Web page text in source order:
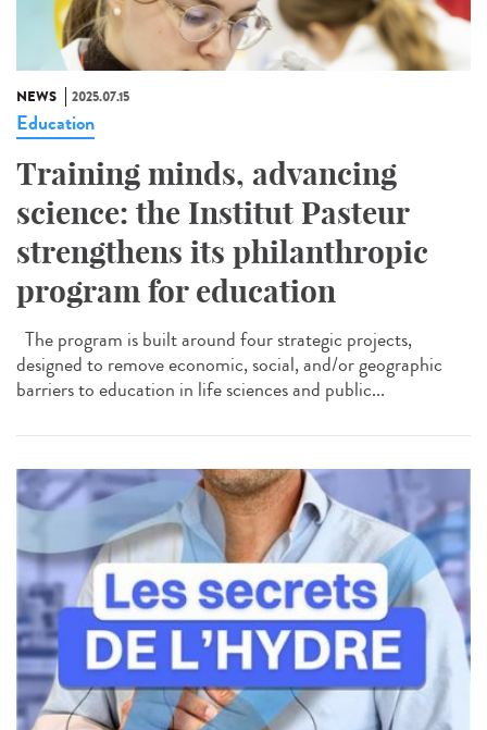
NEWS 2025.07.15
Education
Training minds, advancing
science: the Institut Pasteur
strengthens its philanthropic
program for education
The program is built around four strategic projects,
designed to remove economic, social, and/or geographic
barriers to education in life sciences and public...